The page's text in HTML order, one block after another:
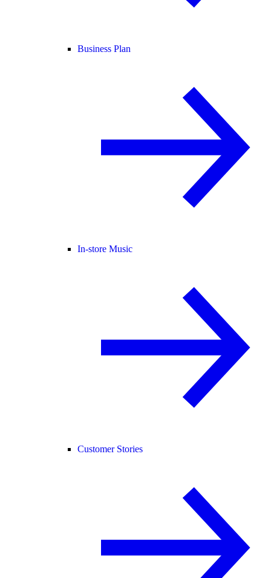
Business Plan
In-store Music
Customer Stories